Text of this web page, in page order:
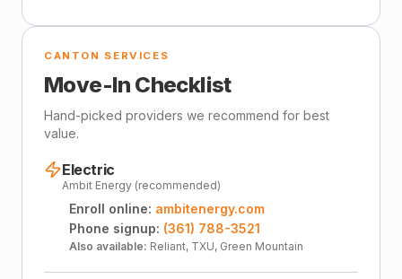
CANTON SERVICES
Move-In Checklist
Hand-picked providers we recommend for best
value.
Electric
Ambit Energy (recommended)
Enroll online: ambitenergy.com
Phone signup: (361) 788-3521
Also available: Reliant, TXU, Green Mountain